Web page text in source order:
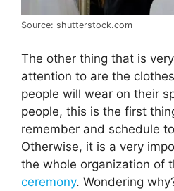
Source: shutterstock.com
The other thing that is
attention to are the
people will wear on their
people, this is the first
remember and schedule
Otherwise, it is a very
the whole organization of
ceremony. Wondering